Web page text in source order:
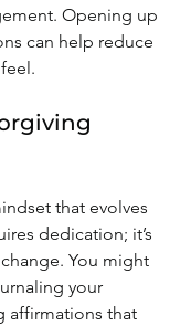
Opening up
can help reduce
that evolves
dedication; it’s
You might
your
affirmations that